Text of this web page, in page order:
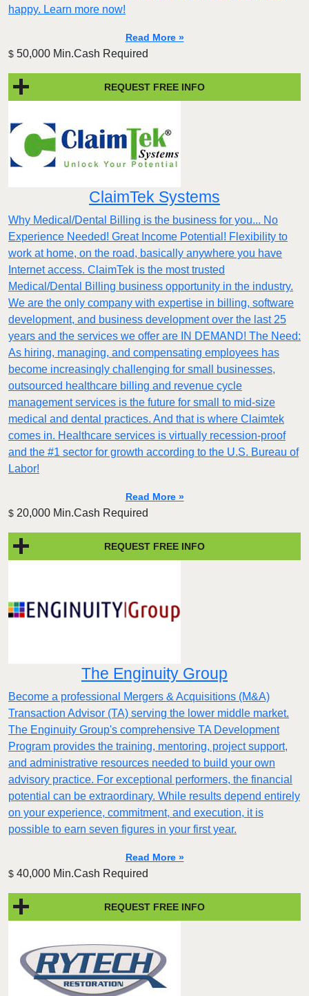
happy. Learn more now!
Read More »
$ 50,000 Min.Cash Required
REQUEST FREE INFO
ClaimTek Systems
Why Medical/Dental Billing is the business for you... No
Experience Needed! Great Income Potential! Flexibility to
work at home, on the road, basically anywhere you have
Internet access. ClaimTek is the most trusted
Medical/Dental Billing business opportunity in the industry.
We are the only company with expertise in billing, software
development, and business development over the last 25
years and the services we offer are IN DEMAND! The Need:
As hiring, managing, and compensating employees has
become increasingly challenging for small businesses,
outsourced healthcare billing and revenue cycle
management services is the future for small to mid-size
medical and dental practices. And that is where Claimtek
comes in. Healthcare services is virtually recession-proof
and the #1 sector for growth according to the U.S. Bureau of
Labor!
Read More »
$ 20,000 Min.Cash Required
REQUEST FREE INFO
The Enginuity Group
Become a professional Mergers & Acquisitions (M&A)
Transaction Advisor (TA) serving the lower middle market.
The Enginuity Group's comprehensive TA Development
Program provides the training, mentoring, project support,
and administrative resources needed to build your own
advisory practice. For exceptional performers, the financial
potential can be extraordinary. While results depend entirely
on your experience, commitment, and execution, it is
possible to earn seven figures in your first year.
Read More »
$ 40,000 Min.Cash Required
REQUEST FREE INFO